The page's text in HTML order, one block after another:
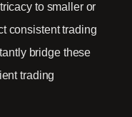
to smaller or
consistent trading
bridge these
trading